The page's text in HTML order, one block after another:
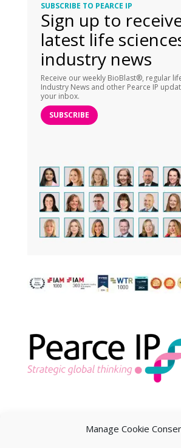
Manage Cookie
SUBSCRIBE TO PEARCE IP
Sign up to
latest life
industry news
Receive our weekly BioBlast®, regular
Industry News and other Pearce IP
your inbox.
SUBSCRIBE